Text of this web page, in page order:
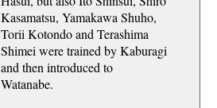
Kasamatsu, Yamakawa Shuho,
Torii Kotondo and Terashima
Shimei were trained by Kaburagi
and then introduced to
Watanabe.